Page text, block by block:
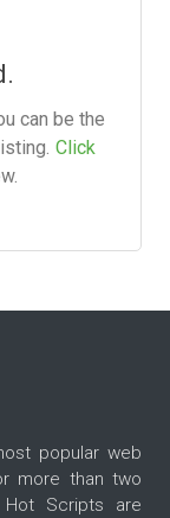
can be the
Click
popular web
more than two
Scripts are